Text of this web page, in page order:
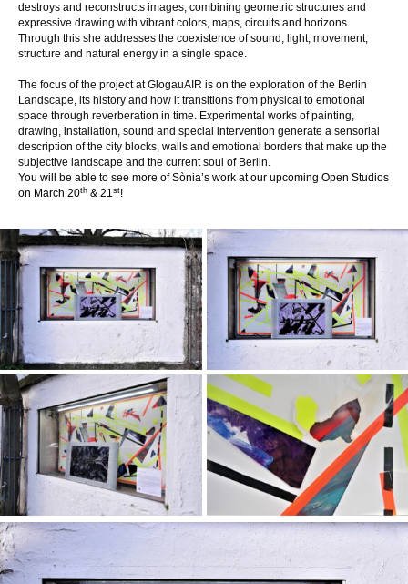
destroys and reconstructs images, combining geometric structures and
expressive drawing with vibrant colors, maps, circuits and horizons.
Through this she addresses the coexistence of sound, light, movement,
structure and natural energy in a single space.
The focus of the project at GlogauAIR is on the exploration of the Berlin
Landscape, its history and how it transitions from physical to emotional
space through reverberation in time. Experimental works of painting,
drawing, installation, sound and special intervention generate a sensorial
description of the city blocks, walls and emotional borders that make up the
subjective landscape and the current soul of Berlin.
You will be able to see more ofSònia’s work at our upcoming Open Studios
on March 20th & 21st!